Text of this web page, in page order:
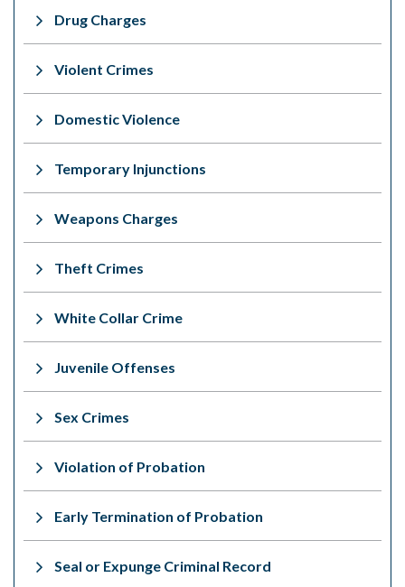
Drug Charges
Violent Crimes
Domestic Violence
Temporary Injunctions
Weapons Charges
Theft Crimes
White Collar Crime
Juvenile Offenses
Sex Crimes
Violation of Probation
Early Termination of Probation
Seal or Expunge Criminal Record